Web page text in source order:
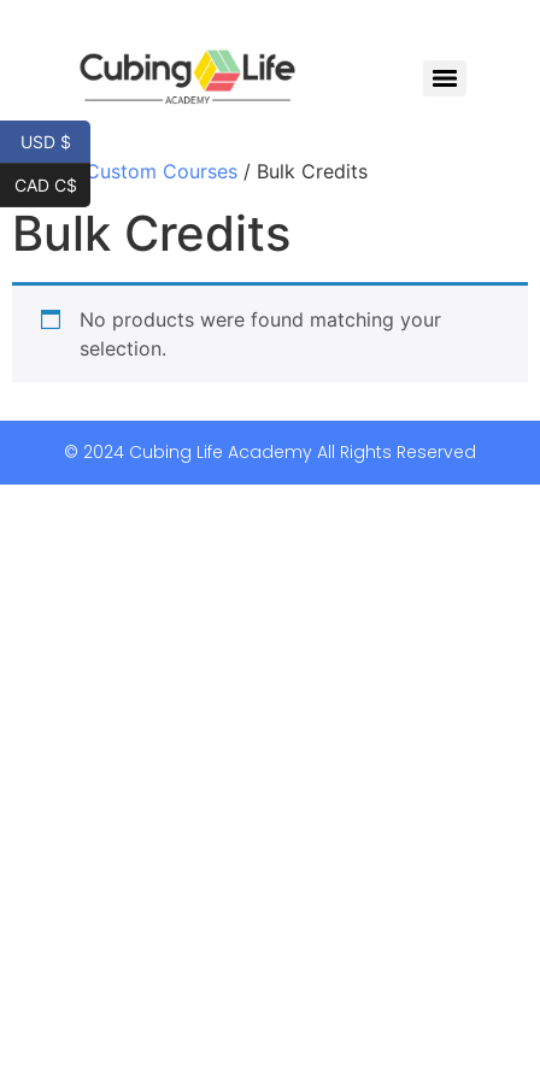
/ Custom Courses / Bulk Credits
Bulk Credits
No products were found matching your
selection.
© 2024 Cubing Life Academy All Rights Reserved
USD $
CAD C$